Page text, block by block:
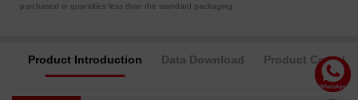
purchased in quantities less than the standard packaging.
Product Introduction Data Download Product